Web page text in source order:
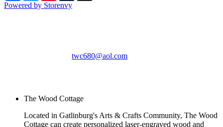
Powered by Storenvy
twc680@aol.com
The Wood Cottage
Located in Gatlinburg's Arts & Crafts Community, The Wood
Cottage can create personalized laser-engraved wood and